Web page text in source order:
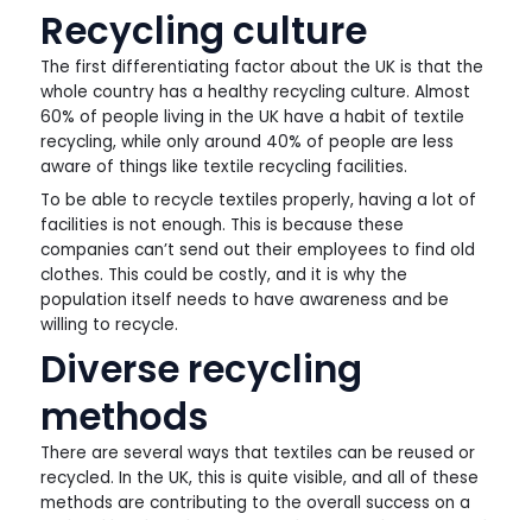
Recycling culture
The first differentiating factor about the UK is that the
whole country has a healthy recycling culture. Almost
60% of people living in the UK have a habit of textile
recycling, while only around 40% of people are less
aware of things like textile recycling facilities.
To be able to recycle textiles properly, having a lot of
facilities is not enough. This is because these
companies can’t send out their employees to find old
clothes. This could be costly, and it is why the
population itself needs to have awareness and be
willing to recycle.
Diverse recycling
methods
There are several ways that textiles can be reused or
recycled. In the UK, this is quite visible, and all of these
methods are contributing to the overall success on a